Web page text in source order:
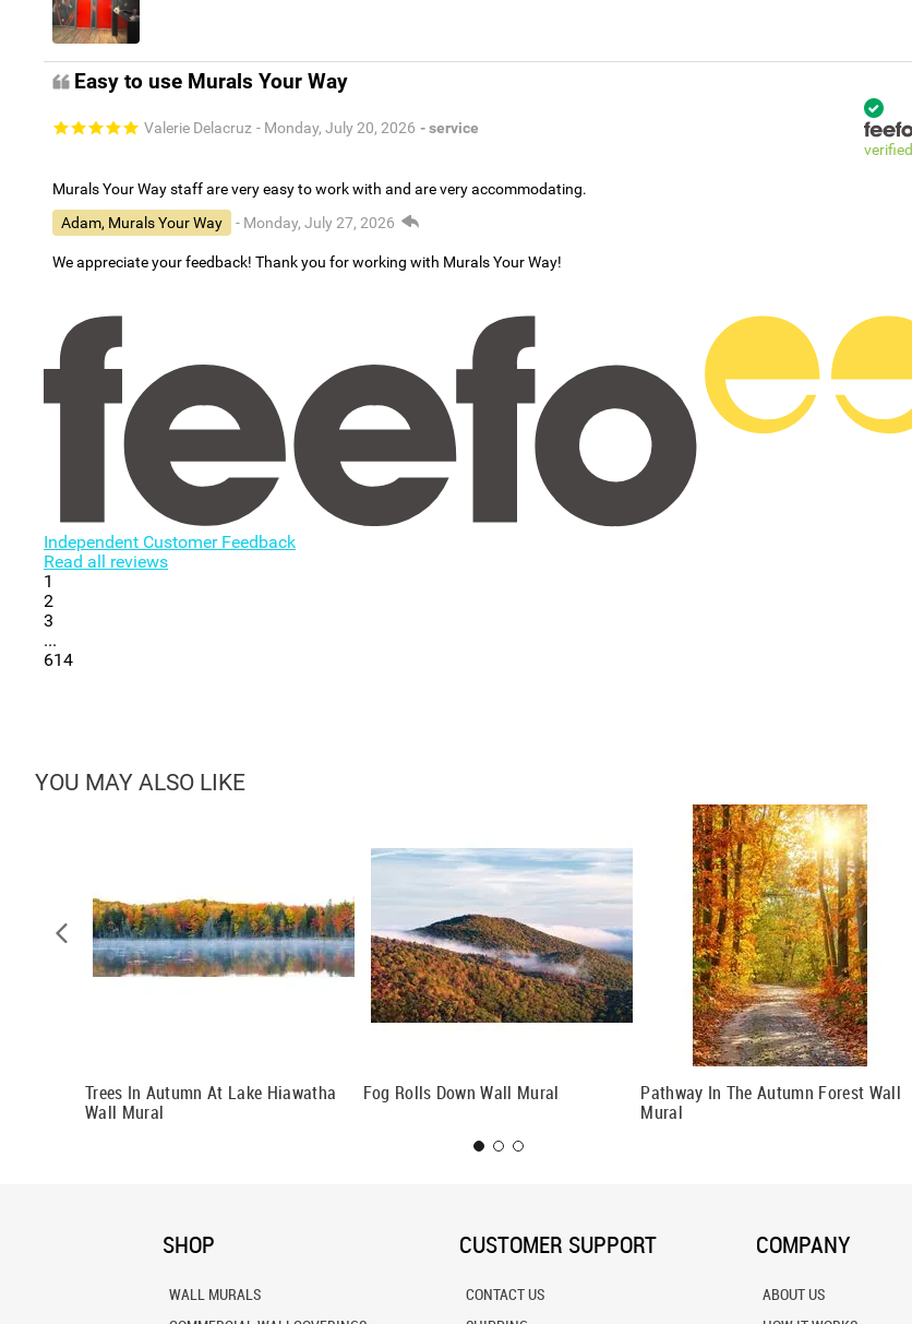
Easy to use Murals Your Way
Valerie Delacruz - Monday, July 20, 2026 - service
verified
Murals Your Way staff are very easy to work with and are very accommodating.
Adam, Murals Your Way
- Monday, July 27, 2026
We appreciate your feedback! Thank you for working with Murals Your Way!
Independent Customer Feedback
Read all reviews
1
2
3
...
614
YOU MAY ALSO LIKE
Trees In Autumn At Lake Hiawatha
Wall Mural
Fog Rolls Down Wall Mural
Pathway In The Autumn Forest Wall
Mural
SHOP
WALL MURALS
CUSTOMER SUPPORT
CONTACT US
COMPANY
ABOUT US